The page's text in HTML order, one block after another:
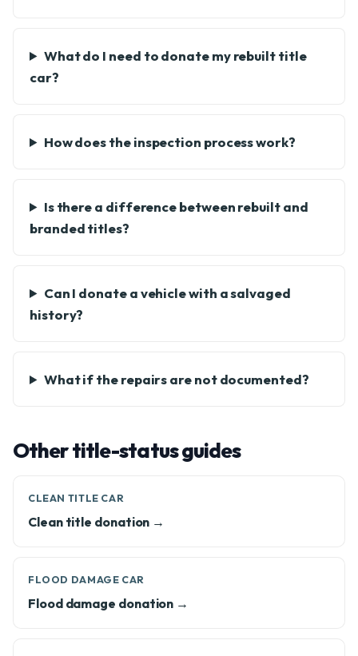
What do I need to donate my rebuilt title
car?
How does the inspection process work?
Is there a difference between rebuilt and
branded titles?
Can I donate a vehicle with a salvaged
history?
What if the repairs are not documented?
Other title-status guides
CLEAN TITLE CAR
Clean title donation →
FLOOD DAMAGE CAR
Flood damage donation →